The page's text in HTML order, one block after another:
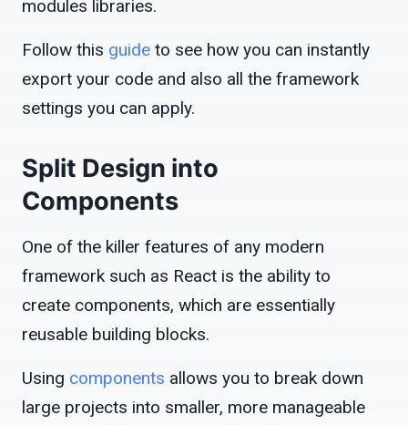
modules libraries.
Follow this guide to see how you can instantly
export your code and also all the framework
settings you can apply.
Split Design into
Components
One of the killer features of any modern
framework such as React is the ability to
create components, which are essentially
reusable building blocks.
Using components allows you to break down
large projects into smaller, more manageable